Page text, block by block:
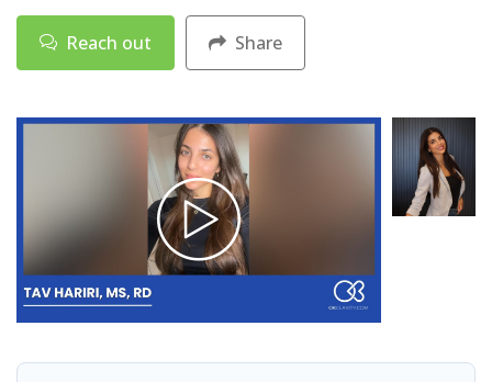
Reach out Share